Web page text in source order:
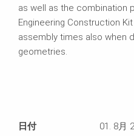
as well as the combination
Engineering Construction
assembly times also when
geometries.
日付 01. 8月